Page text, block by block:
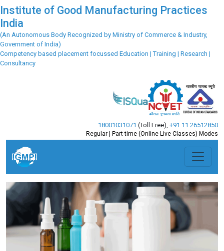
Institute of Good Manufacturing Practices
India
(An Autonomous Body Recognized by Ministry of Commerce & Industry,
Government of India)
Competency based placement focussed Education | Training | Research |
Consultancy
18001031071 (Toll Free) +91 11 26512850
Regular | Part-time (Online Live Classes) Modes